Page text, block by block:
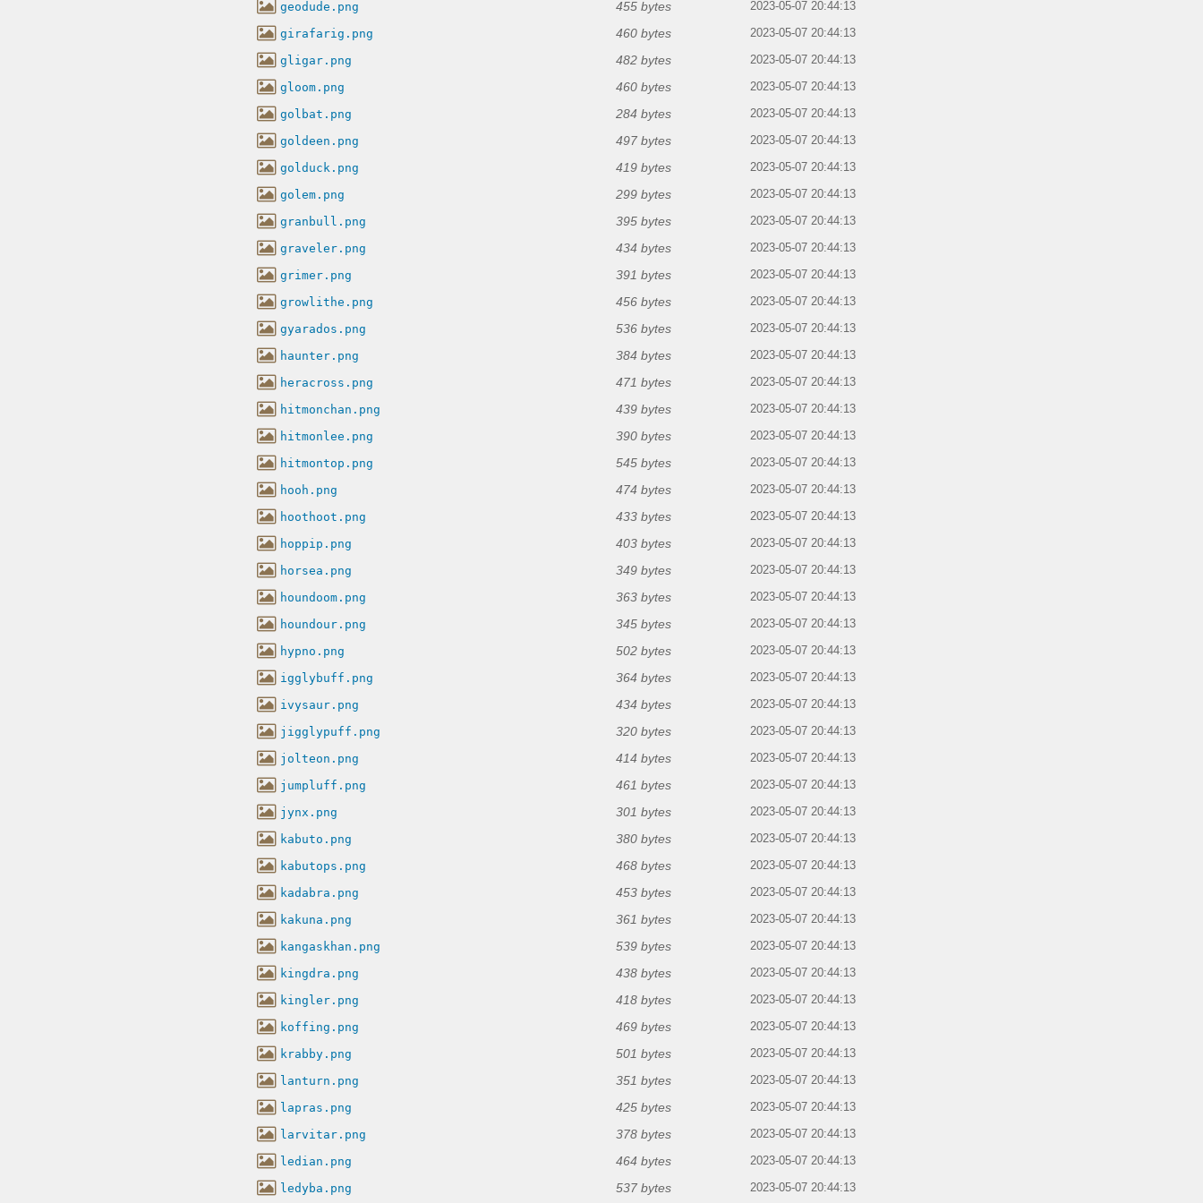
geodude.png 455 bytes 2023-05-07 20:44:13
girafarig.png 460 bytes 2023-05-07 20:44:13
gligar.png 482 bytes 2023-05-07 20:44:13
gloom.png 460 bytes 2023-05-07 20:44:13
golbat.png 284 bytes 2023-05-07 20:44:13
goldeen.png 497 bytes 2023-05-07 20:44:13
golduck.png 419 bytes 2023-05-07 20:44:13
golem.png 299 bytes 2023-05-07 20:44:13
granbull.png 395 bytes 2023-05-07 20:44:13
graveler.png 434 bytes 2023-05-07 20:44:13
grimer.png 391 bytes 2023-05-07 20:44:13
growlithe.png 456 bytes 2023-05-07 20:44:13
gyarados.png 536 bytes 2023-05-07 20:44:13
haunter.png 384 bytes 2023-05-07 20:44:13
heracross.png 471 bytes 2023-05-07 20:44:13
hitmonchan.png 439 bytes 2023-05-07 20:44:13
hitmonlee.png 390 bytes 2023-05-07 20:44:13
hitmontop.png 545 bytes 2023-05-07 20:44:13
hooh.png 474 bytes 2023-05-07 20:44:13
hoothoot.png 433 bytes 2023-05-07 20:44:13
hoppip.png 403 bytes 2023-05-07 20:44:13
horsea.png 349 bytes 2023-05-07 20:44:13
houndoom.png 363 bytes 2023-05-07 20:44:13
houndour.png 345 bytes 2023-05-07 20:44:13
hypno.png 502 bytes 2023-05-07 20:44:13
igglybuff.png 364 bytes 2023-05-07 20:44:13
ivysaur.png 434 bytes 2023-05-07 20:44:13
jigglypuff.png 320 bytes 2023-05-07 20:44:13
jolteon.png 414 bytes 2023-05-07 20:44:13
jumpluff.png 461 bytes 2023-05-07 20:44:13
jynx.png 301 bytes 2023-05-07 20:44:13
kabuto.png 380 bytes 2023-05-07 20:44:13
kabutops.png 468 bytes 2023-05-07 20:44:13
kadabra.png 453 bytes 2023-05-07 20:44:13
kakuna.png 361 bytes 2023-05-07 20:44:13
kangaskhan.png 539 bytes 2023-05-07 20:44:13
kingdra.png 438 bytes 2023-05-07 20:44:13
kingler.png 418 bytes 2023-05-07 20:44:13
koffing.png 469 bytes 2023-05-07 20:44:13
krabby.png 501 bytes 2023-05-07 20:44:13
lanturn.png 351 bytes 2023-05-07 20:44:13
lapras.png 425 bytes 2023-05-07 20:44:13
larvitar.png 378 bytes 2023-05-07 20:44:13
ledian.png 464 bytes 2023-05-07 20:44:13
ledyba.png 537 bytes 2023-05-07 20:44:13